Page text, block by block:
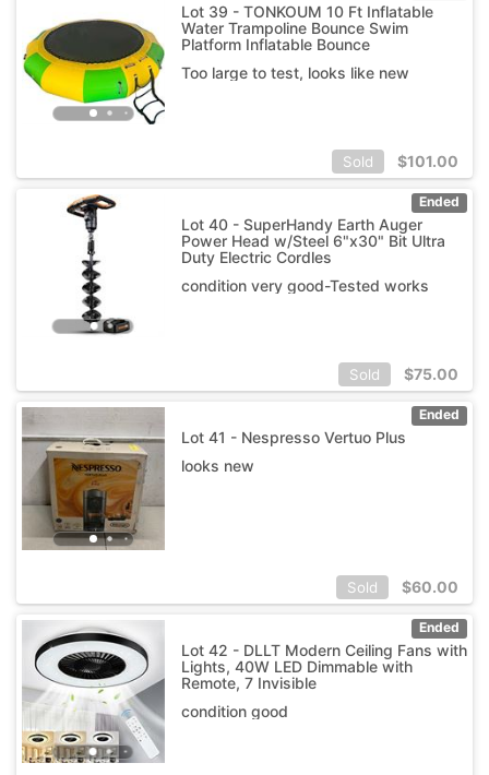
Lot 39 - TONKOUM 10 Ft Inflatable
Water Trampoline Bounce Swim
Platform Inflatable Bounce
Too large to test, looks like new
Sold $101.00
Ended
Lot 40 - SuperHandy Earth Auger
Power Head w/Steel 6"x30" Bit Ultra
Duty Electric Cordles
condition very good-Tested works
Sold $75.00
Ended
Lot 41 - Nespresso Vertuo Plus
looks new
Sold $60.00
Ended
Lot 42 - DLLT Modern Ceiling Fans with
Lights, 40W LED Dimmable with
Remote, 7 Invisible
condition good